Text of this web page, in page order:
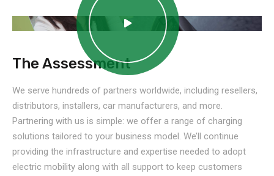
The Assessment
We serve hundreds of partners worldwide, including resellers,
distributors, installers, car manufacturers, and more.
Partnering with us is simple: we offer a range of charging
solutions tailored to your business model. We’ll continue
providing the infrastructure and expertise needed to adopt
electric mobility along with all support to keep customers